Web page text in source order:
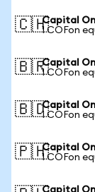
🇨🇭Capital
1 COFon
🇧🇷Capital
1 COFon
🇧🇩Capital
1 COFon
🇵🇭Capital
1 COFon
Capital